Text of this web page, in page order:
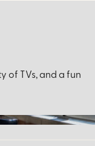
of TVs, and a fun